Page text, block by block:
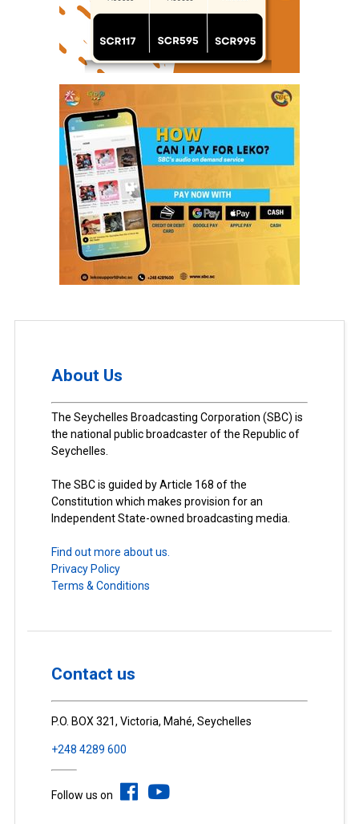
About Us
The Seychelles Broadcasting Corporation (SBC) is
the national public broadcaster of the Republic of
Seychelles.
The SBC is guided by Article 168 of the
Constitution which makes provision for an
Independent State-owned broadcasting media.
Find out more about us.
Privacy Policy
Terms & Conditions
Contact us
P.O. BOX 321, Victoria, Mahé, Seychelles
+248 4289 600
Follow us on